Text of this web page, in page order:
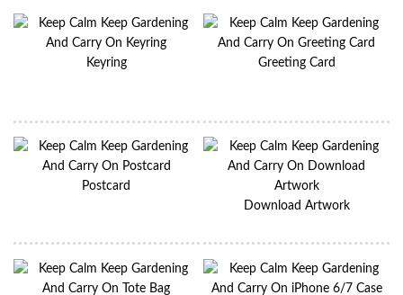
Keyring Greeting Card
Postcard
Download Artwork